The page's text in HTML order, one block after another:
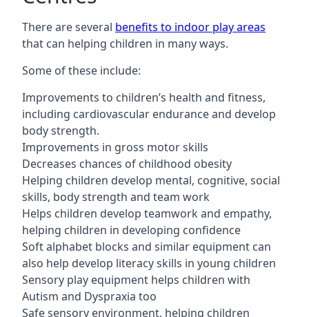
There are several benefits to indoor play areas
that can helping children in many ways.
Some of these include:
Improvements to children’s health and fitness,
including cardiovascular endurance and develop
body strength.
Improvements in gross motor skills
Decreases chances of childhood obesity
Helping children develop mental, cognitive, social
skills, body strength and team work
Helps children develop teamwork and empathy,
helping children in developing confidence
Soft alphabet blocks and similar equipment can
also help develop literacy skills in young children
Sensory play equipment helps children with
Autism and Dyspraxia too
Safe sensory environment, helping children